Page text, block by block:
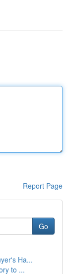
Report Page
Go
Ha...
to ...